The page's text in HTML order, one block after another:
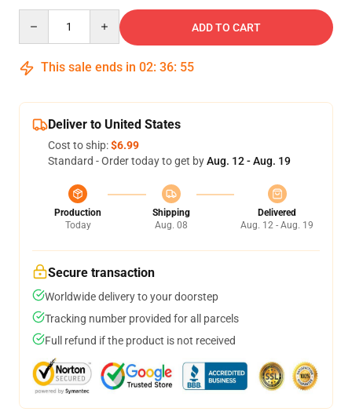
ADD TO CART
This sale ends in 02: 36: 54
Deliver to United States
Cost to ship:$6.99
Standard - Order today to get byAug. 12 - Aug. 19
Production
Today
Shipping
Aug. 08
Delivered
Aug. 12 - Aug. 19
Secure transaction
Worldwide delivery to your doorstep
Tracking number provided for all parcels
Full refund if the product is not received